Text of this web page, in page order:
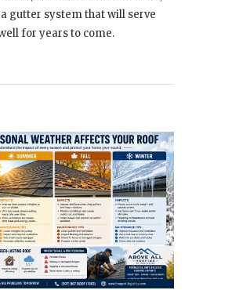
gutter system that will serve
for years to come.